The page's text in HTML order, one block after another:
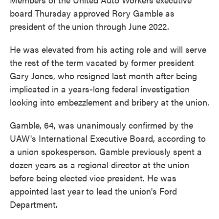
board Thursday approved Rory Gamble as
president of the union through June 2022.
He was elevated from his acting role and will serve
the rest of the term vacated by former president
Gary Jones, who resigned last month after being
implicated in a years-long federal investigation
looking into embezzlement and bribery at the union.
Gamble, 64, was unanimously confirmed by the
UAW's International Executive Board, according to
a union spokesperson. Gamble previously spent a
dozen years as a regional director at the union
before being elected vice president. He was
appointed last yearto lead the union's Ford
Department.